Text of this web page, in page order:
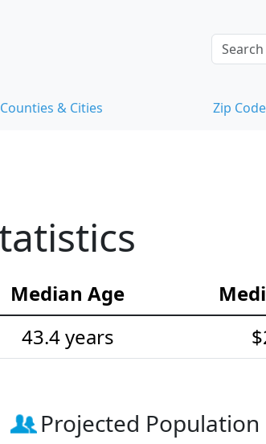
& Cities Zip
Median Age
43.4 years
Projected Population